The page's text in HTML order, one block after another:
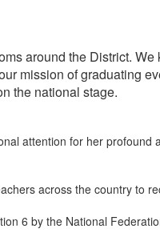
around the District.
mission of graduating
the national stage.
attention for her profound
across the country to
6 by the National